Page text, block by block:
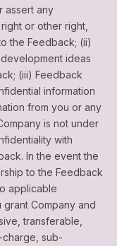
assert any
or other right,
the Feedback; (ii)
ideas
(iii) Feedback
information
from you or any
is not under
with
In the event the
to the Feedback
applicable
Company and
transferable,
sub-